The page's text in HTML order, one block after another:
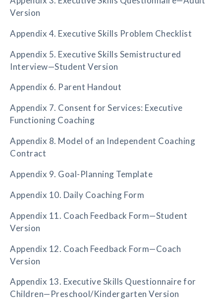
Version
Appendix 4. Executive Skills Problem Checklist
Appendix 5. Executive Skills Semistructured
Interview—Student Version
Appendix 6. Parent Handout
Appendix 7. Consent for Services: Executive
Functioning Coaching
Appendix 8. Model of an Independent Coaching
Contract
Appendix 9. Goal-Planning Template
Appendix 10. Daily Coaching Form
Appendix 11. Coach Feedback Form—Student
Version
Appendix 12. Coach Feedback Form—Coach
Version
Appendix 13. Executive Skills Questionnaire for
Children—Preschool/Kindergarten Version